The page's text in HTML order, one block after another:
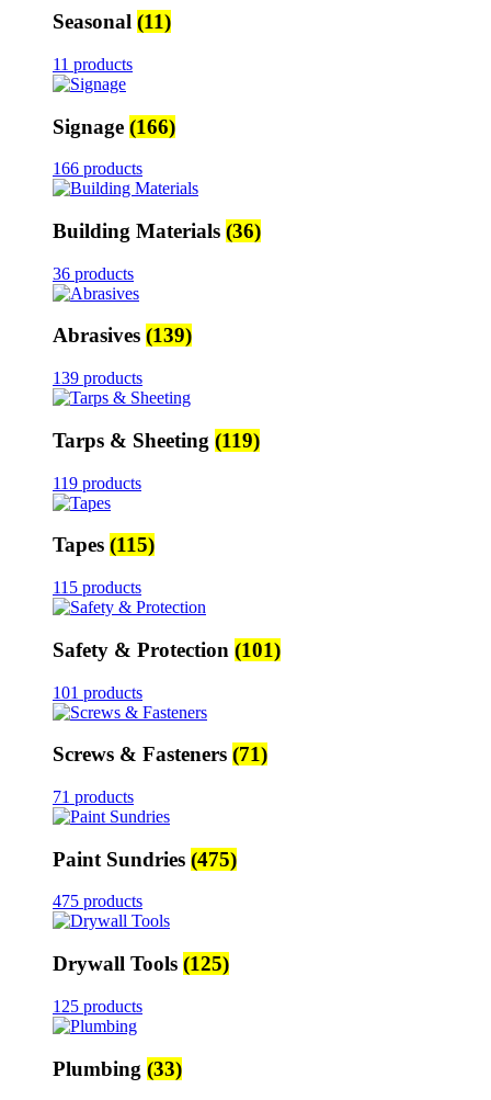
Seasonal (11)
11 products
Signage (166)
166 products
Building Materials (36)
36 products
Abrasives (139)
139 products
Tarps & Sheeting (119)
119 products
Tapes (115)
115 products
Safety & Protection (101)
101 products
Screws & Fasteners (71)
71 products
Paint Sundries (475)
475 products
Drywall Tools (125)
125 products
Plumbing (33)